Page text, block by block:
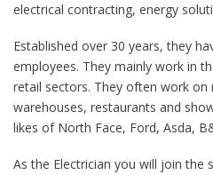
electrical contracting, energy
Established over 30 years, they
employees. They mainly work in
retail sectors. They often work
warehouses, restaurants and
likes of North Face, Ford, Asda,
As the Electrician you will join the